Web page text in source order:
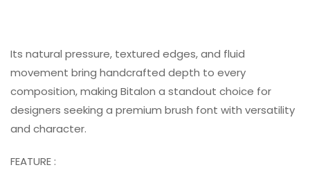
Its natural pressure, textured edges, and fluid
movement bring handcrafted depth to every
composition, making Bitalon a standout choice for
designers seeking a premium brush font with versatility
and character.
FEATURE :